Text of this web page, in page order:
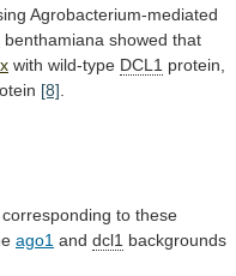
Agrobacterium-mediated
benthamiana showed that
with wild-type DCL1 protein,
[8]
corresponding to these
ago1 and dcl1 backgrounds